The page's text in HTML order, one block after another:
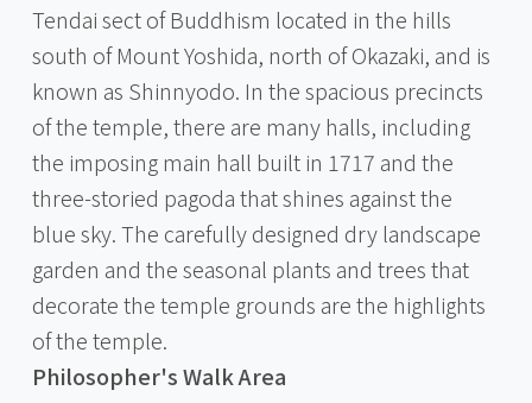
Tendai sect of Buddhism located in the hills
south of Mount Yoshida, north of Okazaki, and is
known as Shinnyodo. In the spacious precincts
of the temple, there are many halls, including
the imposing main hall built in 1717 and the
three-storied pagoda that shines against the
blue sky. The carefully designed dry landscape
garden and the seasonal plants and trees that
decorate the temple grounds are the highlights
of the temple.
Philosopher's Walk Area